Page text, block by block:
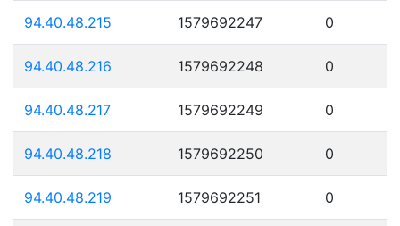
94.40.48.215 1579692247 0
94.40.48.216 1579692248 0
94.40.48.217 1579692249 0
94.40.48.218 1579692250 0
94.40.48.219 1579692251 0